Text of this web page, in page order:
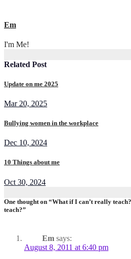
Em
I'm Me!
Related Post
Update on me 2025
Mar 20, 2025
Bullying women in the workplace
Dec 10, 2024
10 Things about me
Oct 30, 2024
One thought on “What if I can’t really
teach?”
Em says:
August 8, 2011 at 6:40 pm